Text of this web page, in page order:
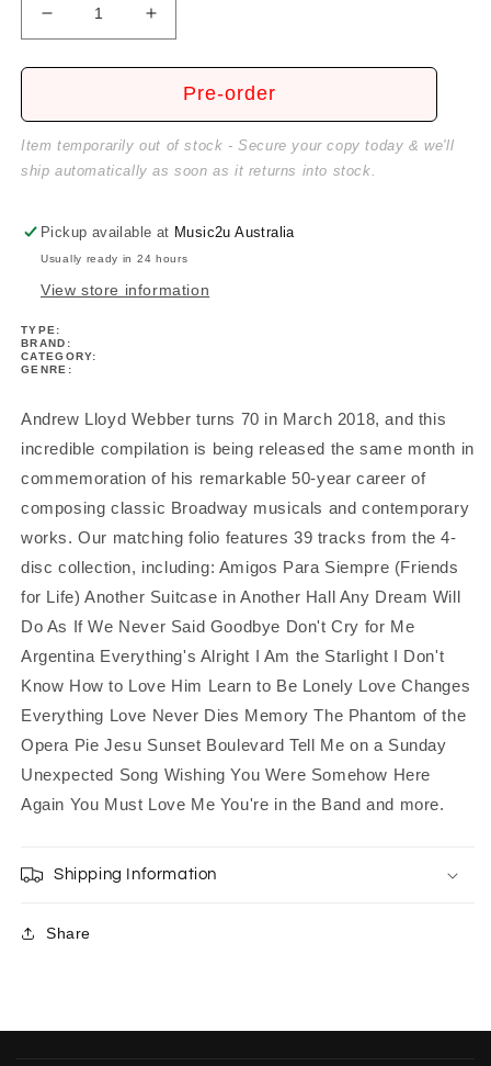
Decrease
quantity
for
-
Unmasked
Easy
Piano
Increase
quantity
for
Lloyd
-
Unmasked
Easy
Piano
Pre-order
Item temporarily out of stock - Secure your copy today & we'll
ship automatically as soon as it returns into stock.
Pickup available at Music2u Australia
Usually ready in 24 hours
View store information
TYPE:
BRAND:
CATEGORY:
GENRE:
Andrew Lloyd Webber turns 70 in March 2018, and this
incredible compilation is being released the same month in
commemoration of his remarkable 50-year career of
composing classic Broadway musicals and contemporary
works. Our matching folio features 39 tracks from the 4-
disc collection, including: Amigos Para Siempre (Friends
for Life) Another Suitcase in Another Hall Any Dream Will
Do As If We Never Said Goodbye Don't Cry for Me
Argentina Everything's Alright I Am the Starlight I Don't
Know How to Love Him Learn to Be Lonely Love Changes
Everything Love Never Dies Memory The Phantom of the
Opera Pie Jesu Sunset Boulevard Tell Me on a Sunday
Unexpected Song Wishing You Were Somehow Here
Again You Must Love Me You're in the Band and more.
Shipping Information
Share